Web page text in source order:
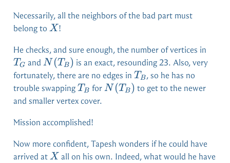
Necessarily, all the neighbors of the bad part must
belong to X
X!
He checks, and sure enough, the number of vertices in
T G andN(T_B)
N (T B) is an exact, resounding 23. Also, very
fortunately, there are no edges in T_B
T B, so he has no
trouble swappingT_B
T B forN(T_B)
N (T B) to get to the newer
and smaller vertex cover.
Mission accomplished!
Now more confident, Tapesh wonders if he could have
arrived atX
X all on his own. Indeed, what would he have